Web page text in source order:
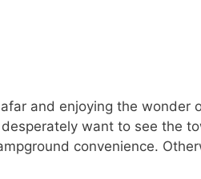
and enjoying the wonder
want to see the
convenience.